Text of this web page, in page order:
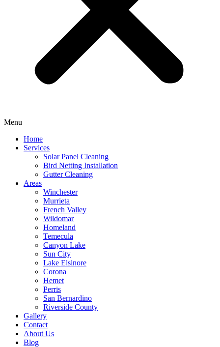
Menu
Home
Services
Solar Panel Cleaning
Bird Netting Installation
Gutter Cleaning
Areas
Winchester
Murrieta
French Valley
Wildomar
Homeland
Temecula
Canyon Lake
Sun City
Lake Elsinore
Corona
Hemet
Perris
San Bernardino
Riverside County
Gallery
Contact
About Us
Blog